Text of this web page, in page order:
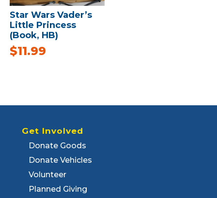
Star Wars Vader’s
Little Princess
(Book, HB)
$11.99
Get Involved
Donate Goods
Donate Vehicles
Volunteer
Planned Giving